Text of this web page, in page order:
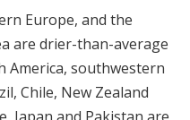
Europe, and the
are drier-than-average
America, southwestern
Chile, New Zealand